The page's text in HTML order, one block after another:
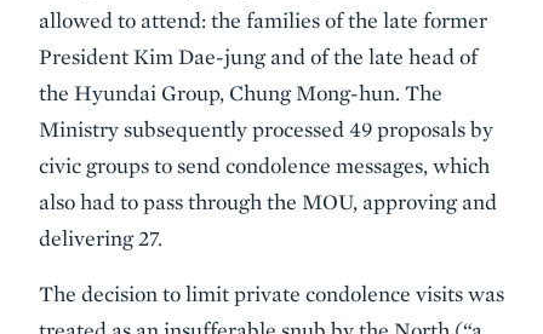
allowed to attend: the families of the late former
President Kim Dae-jung and of the late head of
the Hyundai Group, Chung Mong-hun. The
Ministry subsequently processed 49 proposals by
civic groups to send condolence messages, which
also had to pass through the MOU, approving and
delivering 27.
The decision to limit private condolence visits was